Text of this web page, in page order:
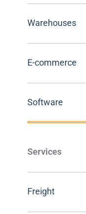
Warehouses
E-commerce
Software
Services
Freight